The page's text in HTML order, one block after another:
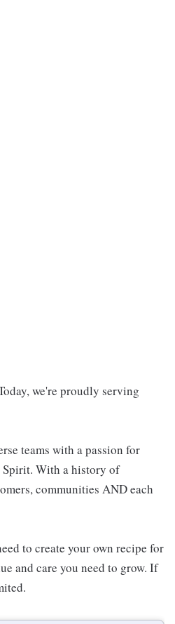
we're proudly serving
teams with a passion for
Spirit. With a history of
communities AND each
to create your own recipe for
and care you need to grow. If